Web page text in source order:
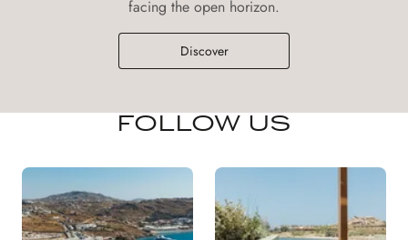
facing the open horizon.
Discover
FOLLOW US